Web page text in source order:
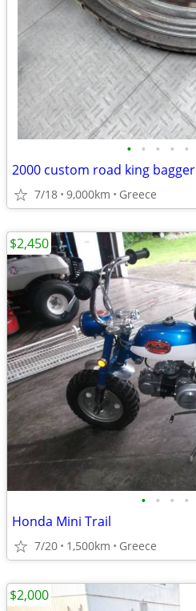
• • • • •
2000 custom road king bagger
7/18 9,000km Greece
• • • •
Honda Mini Trail
7/20 1,500km Greece
$2,450
$2,000